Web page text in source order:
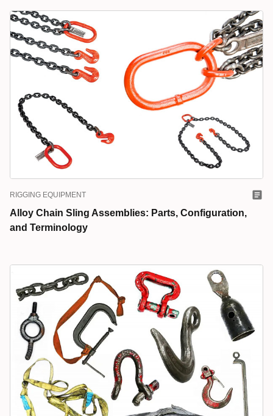
RIGGING EQUIPMENT
Alloy Chain Sling Assemblies: Parts, Configuration,
and Terminology